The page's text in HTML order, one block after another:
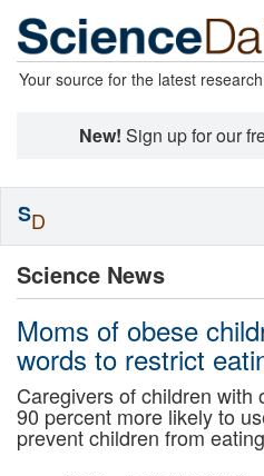
Your source for the latest
New! Sign up for our
Science News
Moms of obese
words to restrict
Caregivers of children with
90 percent more likely to
prevent children from
SD